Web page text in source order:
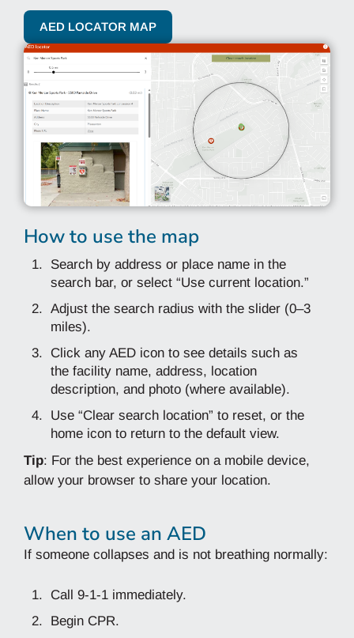
AED LOCATOR MAP
How to use the map
Search by address or place name in the
search bar, or select “Use current location.”
Adjust the search radius with the slider (0–3
miles).
Click any AED icon to see details such as
the facility name, address, location
description, and photo (where available).
Use “Clear search location” to reset, or the
home icon to return to the default view.
Tip: For the best experience on a mobile device,
allow your browser to share your location.
When to use an AED
If someone collapses and is not breathing normally:
Call 9‑1‑1 immediately.
Begin CPR.